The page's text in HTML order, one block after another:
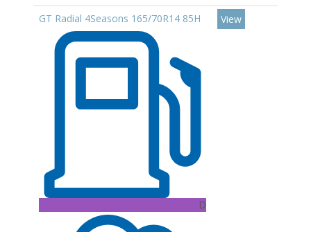
GT Radial 4Seasons 165/70R14 85H
D
View